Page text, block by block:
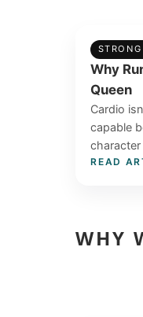
Why
Queen
Cardio
capable
READ
WHY